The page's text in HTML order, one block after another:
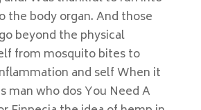
the body organ. And those
beyond the physical
from mosquito bites to
and self When it
man who dos You Need A